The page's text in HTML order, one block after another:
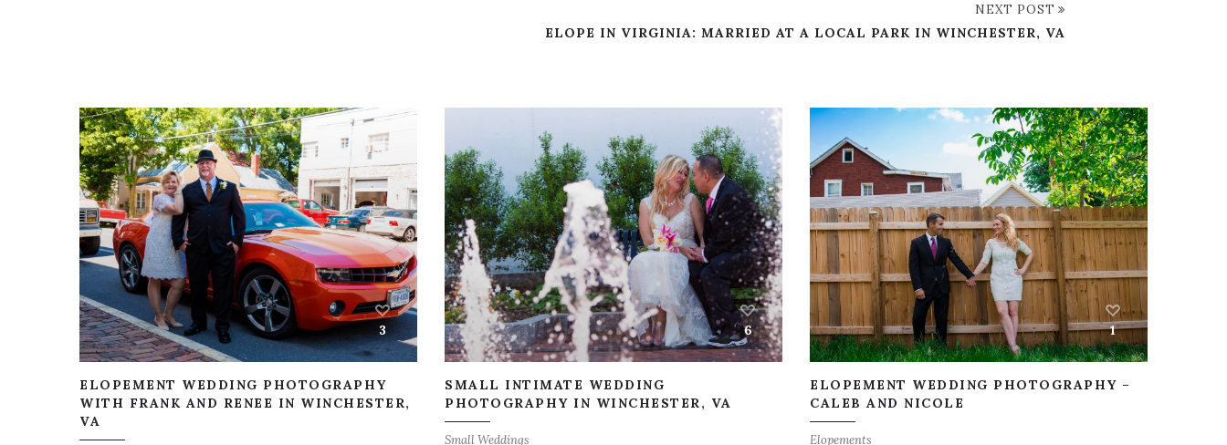
NEXT POST
ELOPE IN VIRGINIA: MARRIED AT A LOCAL PARK IN WINCHESTER, VA
3
ELOPEMENT WEDDING PHOTOGRAPHY
WITH FRANK AND RENEE IN WINCHESTER,
VA
6
SMALL INTIMATE WEDDING
PHOTOGRAPHY IN WINCHESTER, VA
Small Weddings
1
ELOPEMENT WEDDING PHOTOGRAPHY –
CALEB AND NICOLE
Elopements